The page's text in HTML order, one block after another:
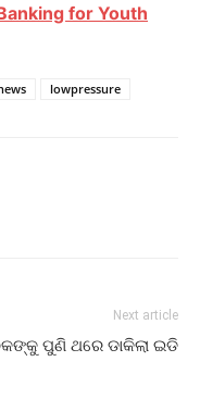
for Youth
lowpressure
Next article
ପୁଣି ଥରେ ଡାକିଲା ଇଡି